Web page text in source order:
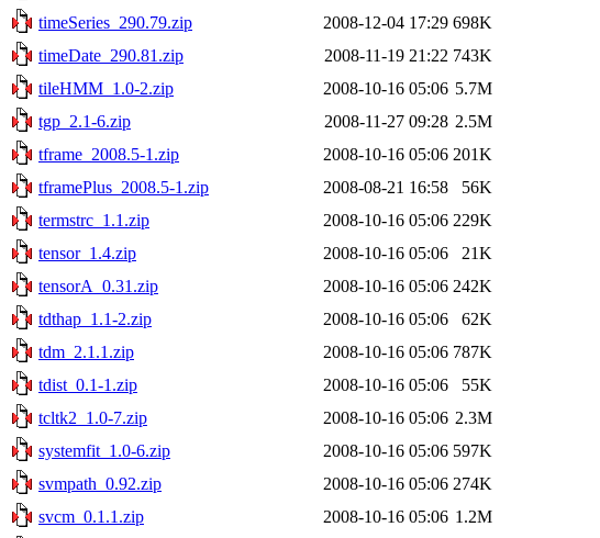
timeSeries_290.79.zip
2008-12-04 17:29 698K
timeDate_290.81.zip
2008-11-19 21:22 743K
tileHMM_1.0-2.zip
2008-10-16 05:06 5.7M
tgp_2.1-6.zip
2008-11-27 09:28 2.5M
tframe_2008.5-1.zip
2008-10-16 05:06 201K
tframePlus_2008.5-1.zip
2008-08-21 16:58
56K
termstrc_1.1.zip
2008-10-16 05:06 229K
tensor_1.4.zip
2008-10-16 05:06
21K
tensorA_0.31.zip
2008-10-16 05:06 242K
tdthap_1.1-2.zip
2008-10-16 05:06
62K
tdm_2.1.1.zip
2008-10-16 05:06 787K
tdist_0.1-1.zip
2008-10-16 05:06
55K
tcltk2_1.0-7.zip
2008-10-16 05:06 2.3M
systemfit_1.0-6.zip
2008-10-16 05:06 597K
svmpath_0.92.zip
2008-10-16 05:06 274K
svcm_0.1.1.zip
2008-10-16 05:06 1.2M